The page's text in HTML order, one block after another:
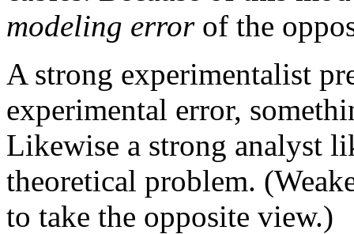
modeling errorof the
A strong experimentalist
experimental error,
Likewise a strong analyst
theoretical problem.
to take the opposite view.)